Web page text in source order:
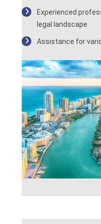
Experienced
legal landscape
Assistance for